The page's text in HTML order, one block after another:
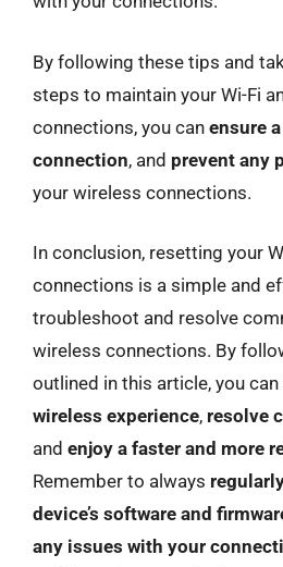
By following these tips and
steps to maintain your Wi-Fi
connections, you can ensure
connection, and prevent any
your wireless connections.
In conclusion, resetting your
connections is a simple and
troubleshoot and resolve
wireless connections. By
outlined in this article, you can
wireless experience, resolve
and enjoy a faster and more
Remember to always
device’s software and
any issues with your